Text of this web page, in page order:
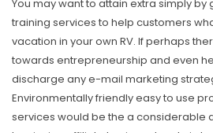
You may want to attain extra simply by
training services to help customers
vacation in your own RV. If perhaps
towards entrepreneurship and even
discharge any e-mail marketing
Environmentally friendly easy to use
services would be the a considerable